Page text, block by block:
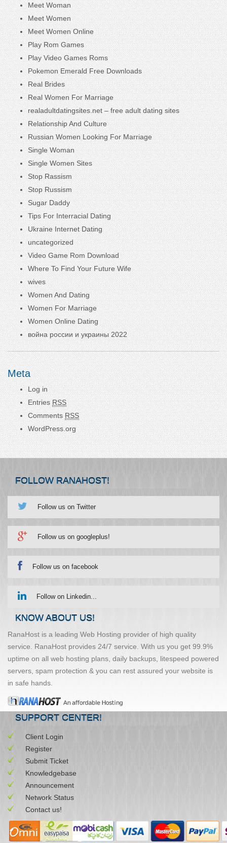
Meet Woman
Meet Women
Meet Women Online
Play Rom Games
Play Video Games Roms
Pokemon Emerald Free Downloads
Real Brides
Real Women For Marriage
realadultdatingsites.net – free adult dating sites
Relationship And Culture
Russian Women Looking For Marriage
Single Woman
Single Women Sites
Stop Rassism
Stop Russism
Sugar Daddy
Tips For Interracial Dating
Ukraine Internet Dating
uncategorized
Video Game Rom Download
Where To Find Your Future Wife
wives
Women And Dating
Women For Marriage
Women Online Dating
война россии и украины 2022
Meta
Log in
EntriesRSS
Comments RSS
WordPress.org
FOLLOW RANAHOST!
Follow us on Twitter
Follow us on googleplus!
Follow us on facebook
Follow on Linkedin...
KNOW ABOUT US!
RanaHost is a leading Web Hosting provider of high quality
service. RanaHost provides 24/7 service. With us you get 99.9%
uptime on all web hosting plans, daily backups, litespeed powered
servers, spam protection & you can rest assured your website is
in safe hands.
SUPPORT CENTER!
Client Login
Register
Submit Ticket
Knowledgebase
Announcement
Network Status
Contact us!